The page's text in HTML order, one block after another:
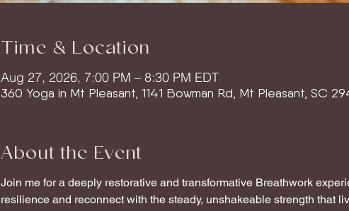
Time & Location
Aug 27, 2026, 7:00 PM – 8:30 PM EDT
360 Yoga in Mt Pleasant, 1141 Bowman Rd, Mt Pleasant, SC
About the Event
Join me for a deeply restorative and transformative Breathwork
resilience and reconnect with the steady, unshakeable strength that